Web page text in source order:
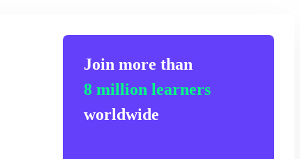
Join more than
8 million learners
worldwide